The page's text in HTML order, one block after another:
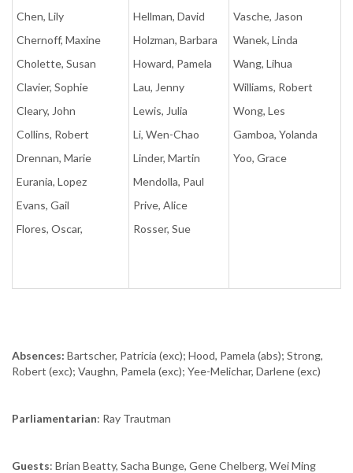
Chen, Lily
Chernoff, Maxine
Cholette, Susan
Clavier, Sophie
Cleary, John
Collins, Robert
Drennan, Marie
Eurania, Lopez
Evans, Gail
Flores, Oscar,
Hellman, David
Holzman, Barbara
Howard, Pamela
Lau, Jenny
Lewis, Julia
Li, Wen-Chao
Linder, Martin
Mendolla, Paul
Prive, Alice
Rosser, Sue
Vasche, Jason
Wanek, Linda
Wang, Lihua
Williams, Robert
Wong, Les
Gamboa, Yolanda
Yoo, Grace
Absences: Bartscher, Patricia (exc); Hood, Pamela (abs); Strong,
Robert (exc); Vaughn, Pamela (exc); Yee-Melichar, Darlene (exc)
Parliamentarian: Ray Trautman
Guests: Brian Beatty, Sacha Bunge, Gene Chelberg, Wei Ming